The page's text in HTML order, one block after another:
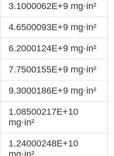
3.1000062E+9 mg·in²
4.6500093E+9 mg·in²
6.2000124E+9 mg·in²
7.7500155E+9 mg·in²
9.3000186E+9 mg·in²
1.08500217E+10
mg·in²
1.24000248E+10
mg·in²